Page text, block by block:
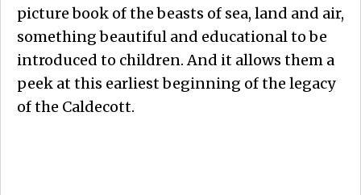
picture book of the beasts of sea, land and air,
something beautiful and educational to be
introduced to children. And it allows them a
peek at this earliest beginning of the legacy
of the Caldecott.